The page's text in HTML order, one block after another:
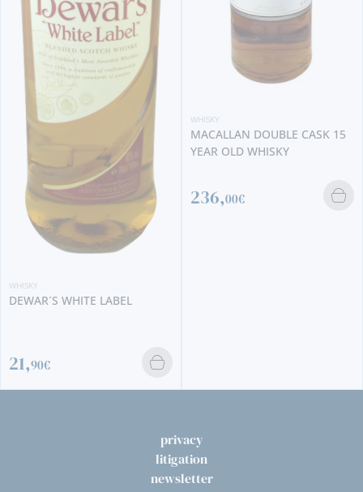
WHISKY
DEWAR´S WHITE LABEL
21,90€
WHISKY
MACALLAN DOUBLE CASK 15
YEAR OLD WHISKY
236,00€
privacy
litigation
newsletter